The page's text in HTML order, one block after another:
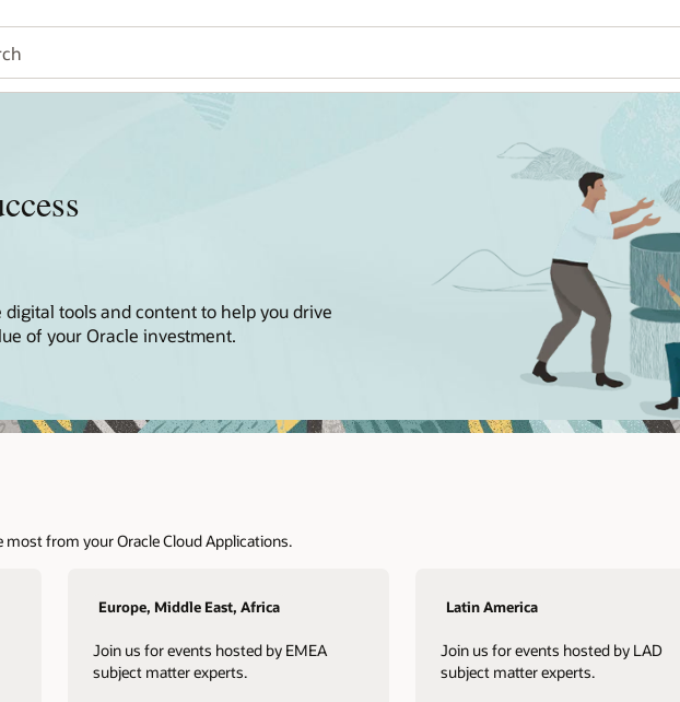
tools and content to help you drive
of your Oracle investment.
from your Oracle Cloud Applications.
Europe, Middle East, Africa
Join us for events hosted by EMEA
subject matter experts.
Latin America
Join us for events hosted by LAD
subject matter experts.